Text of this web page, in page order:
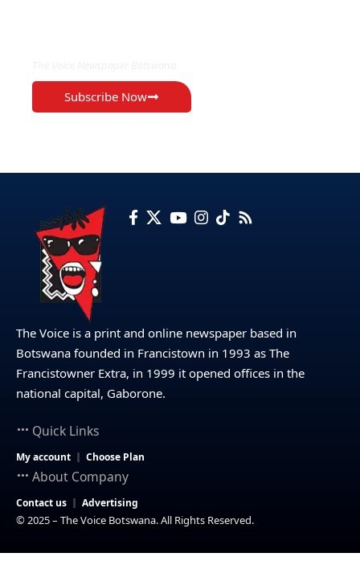
Subscribe Now
The Voice is a print and online newspaper based in
Botswana founded in Francistown in 1993 as The
Francistowner Extra, in 1999 it opened offices in the
national capital, Gaborone.
Quick Links
My account Choose Plan
About Company
Contact us Advertising
© 2025 – The Voice Botswana. All Rights Reserved.